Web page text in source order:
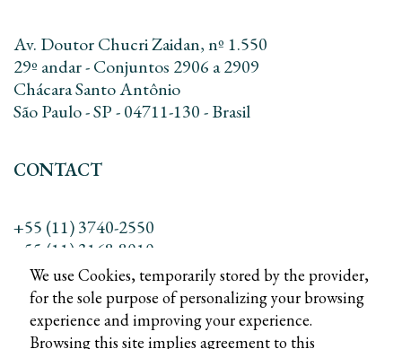
Av. Doutor Chucri Zaidan, nº 1.550
29º andar - Conjuntos 2906 a 2909
Chácara Santo Antônio
São Paulo - SP - 04711-130 - Brasil
CONTACT
+55 (11) 3740-2550
+55 (11) 3168-8010
contato@dreadv.com.br
We use Cookies, temporarily stored by the provider,
for the sole purpose of personalizing your browsing
experience and improving your experience.
Browsing this site implies agreement to this